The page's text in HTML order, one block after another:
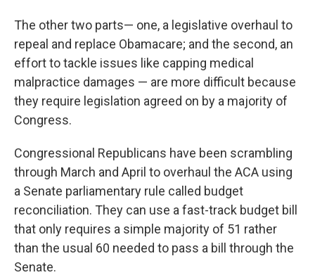
The other two parts— one, a legislative overhaul to
repeal and replace Obamacare; and the second, an
effort to tackle issues like capping medical
malpractice damages — are more difficult because
they require legislation agreed on by a majority of
Congress.
Congressional Republicans have been scrambling
through March and April to overhaul the ACA using
a Senate parliamentary rule called budget
reconciliation. They can use a fast-track budget bill
that only requires a simple majority of 51 rather
than the usual 60 needed to pass a bill through the
Senate.